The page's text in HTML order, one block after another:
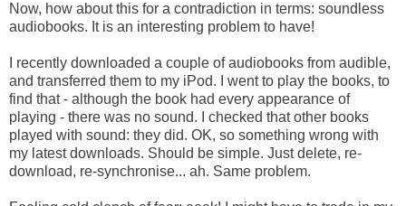
Now, how about this for a contradiction in terms: soundless
audiobooks. It is an interesting problem to have!
I recently downloaded a couple of audiobooks from audible,
and transferred them to my iPod. I went to play the books, to
find that - although the book had every appearance of
playing - there was no sound. I checked that other books
played with sound: they did. OK, so something wrong with
my latest downloads. Should be simple. Just delete, re-
download, re-synchronise... ah. Same problem.